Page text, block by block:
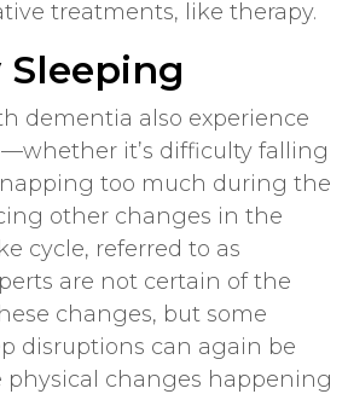
treatments, like therapy.
dementia also experience
it’s difficulty falling
too much during the
other changes in the
cycle, referred to as
are not certain of the
changes, but some
disruptions can again be
changes happening